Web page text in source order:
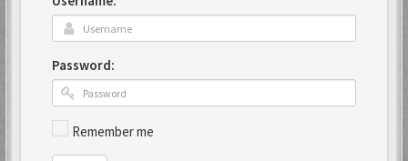
Password:
Remember me